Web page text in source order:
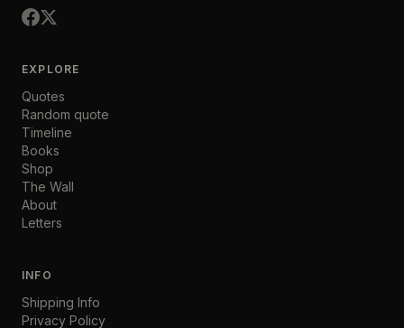
EXPLORE
Quotes
Random quote
Timeline
Books
Shop
The Wall
About
Letters
INFO
Shipping Info
Privacy Policy